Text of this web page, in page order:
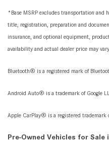
*Base MSRP excludes transportation and
title, registration, preparation and
insurance, and optional equipment,
availability and actual dealer price may
Bluetooth® is a registered mark of
Android Auto® is a trademark of Google
Apple CarPlay® is a registered trademark
Pre-Owned Vehicles for Sale